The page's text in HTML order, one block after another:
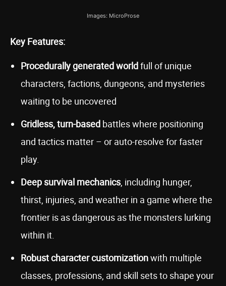
Images: MicroProse
Key Features:
Procedurally generated worldfull of unique
characters, factions, dungeons, and mysteries
waiting to be uncovered
Gridless, turn-based battles where positioning
and tactics matter – or auto-resolve for faster
play.
Deep survival mechanics , including hunger,
thirst, injuries, and weather in a game where the
frontier is as dangerous as the monsters lurking
within it.
Robustcharacter customizationwith multiple
classes, professions, and skill sets to shape your